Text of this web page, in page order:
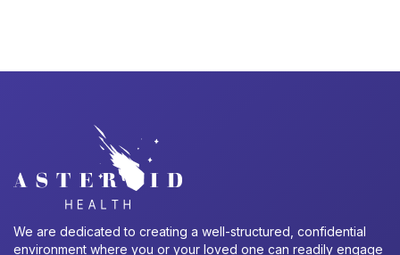
We are dedicated to creating a well-structured, confidential
environment where you or your loved one can readily engage